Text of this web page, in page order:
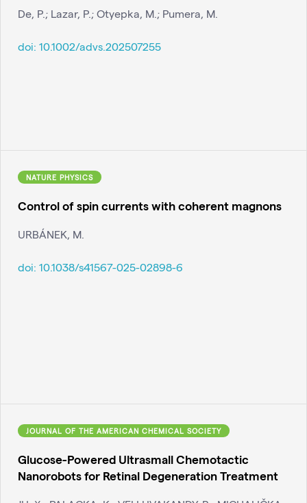
De, P.; Lazar, P.; Otyepka, M.; Pumera, M.
doi: 10.1002/advs.202507255
NATURE PHYSICS
Control of spin currents with coherent magnons
URBÁNEK, M.
doi: 10.1038/s41567-025-02898-6
JOURNAL OF THE AMERICAN CHEMICAL SOCIETY
Glucose-Powered Ultrasmall Chemotactic
Nanorobots for Retinal Degeneration Treatment